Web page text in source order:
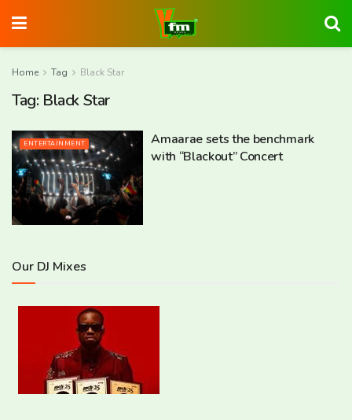
Home Tag Black Star
Tag: Black Star
ENTERTAINMENT
Amaarae sets the benchmark
with “Blackout” Concert
Our DJ Mixes